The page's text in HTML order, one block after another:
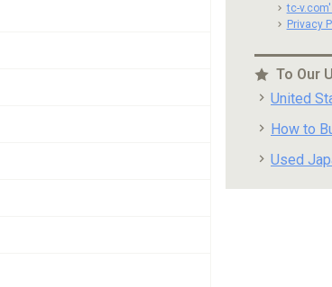
tc-
Privacy
To Our
United
How to
Used